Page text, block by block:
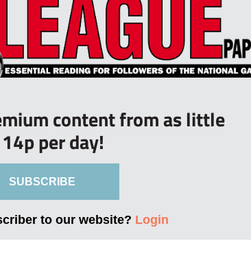
content from as little
per day!
SUBSCRIBE
to our website? Login